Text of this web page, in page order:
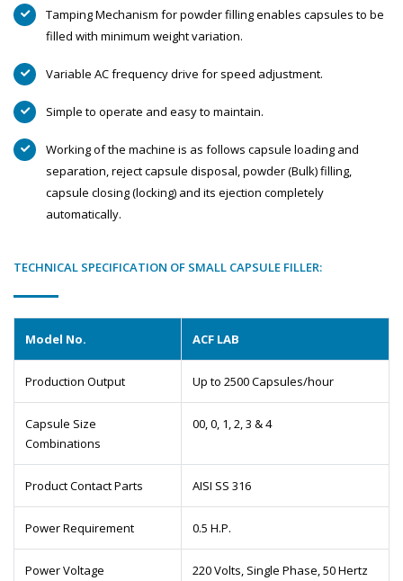
Tamping Mechanism for powder filling enables capsules to be
filled with minimum weight variation.
Variable AC frequency drive for speed adjustment.
Simple to operate and easy to maintain.
Working of the machine is as follows capsule loading and
separation, reject capsule disposal, powder (Bulk) filling,
capsule closing (locking) and its ejection completely
automatically.
TECHNICAL SPECIFICATION OF SMALL CAPSULE FILLER:
Model No. ACF LAB
Production Output Up to 2500 Capsules/hour
Capsule Size
Combinations
00, 0, 1, 2, 3 & 4
Product Contact Parts AISI SS 316
Power Requirement 0.5 H.P.
Power Voltage 220 Volts, Single Phase, 50 Hertz